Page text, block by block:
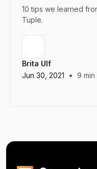
10 tips we learned
Tuple.
Brita Ulf
Jun 30, 2021
• 9